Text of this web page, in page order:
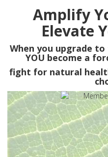
Amplify
Elevate
When you upgrade
YOU become a
fight for natural